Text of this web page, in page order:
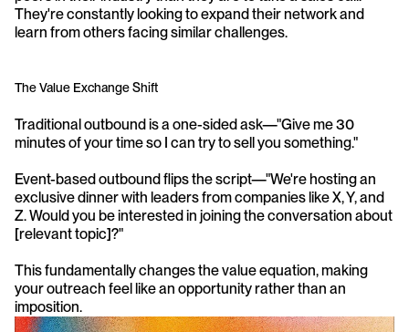
They're constantly looking to expand their network and
learn from others facing similar challenges.
The Value Exchange Shift
Traditional outbound is a one-sided ask—"Give me 30
minutes of your time so I can try to sell you something."
Event-based outbound flips the script—"We're hosting an
exclusive dinner with leaders from companies like X, Y, and
Z. Would you be interested in joining the conversation about
[relevant topic]?"
This fundamentally changes the value equation, making
your outreach feel like an opportunity rather than an
imposition.